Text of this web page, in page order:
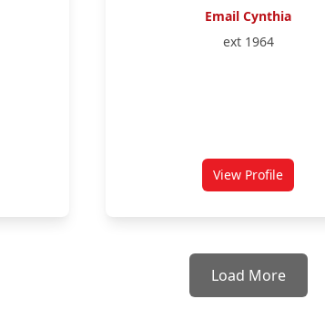
Email Cynthia
ext 1964
View Profile
for Cynthia
Load More